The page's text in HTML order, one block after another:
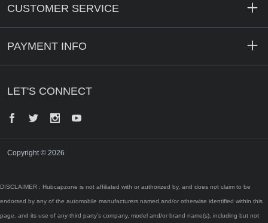
CUSTOMER SERVICE
PAYMENT INFO
LET'S CONNECT
Facebook
Twitter InstagramYouTube
Copyright © 2026
DISCLAIMER : Hubcapzone is not affiliated with or authorized by, and does not claim to be
endorsed by any of the automobile manufacturers named and/or otherwise identified within this
page, and its use of any third party’s company, model and/or brand name(s), including but not